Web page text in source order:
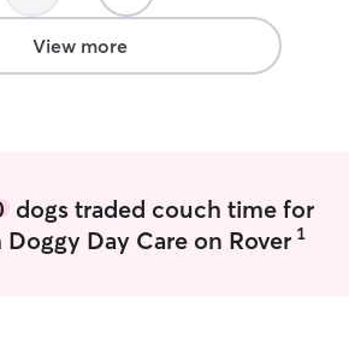
View more
dogs traded couch time for
Day Care on Rover 1